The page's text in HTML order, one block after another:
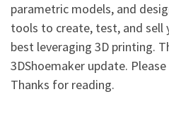
parametric models, and
tools to create, test, and
best leveraging 3D printing.
3DShoemaker update.
Thanks for reading.